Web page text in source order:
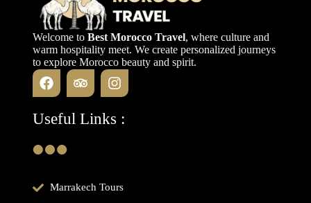
Welcome to Best Morocco Travel, where culture and
warm hospitality meet. We create personalized journeys
to explore Morocco beauty and spirit.
Useful Links :
Marrakech Tours